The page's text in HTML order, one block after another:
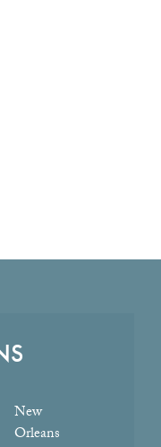
New
Orleans